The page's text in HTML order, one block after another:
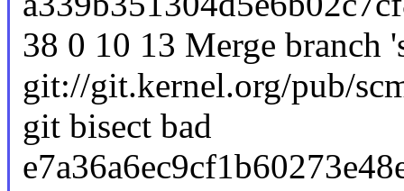
38 0 10 13 Merge branch
git://git.kernel.org/pub/
git bisect bad